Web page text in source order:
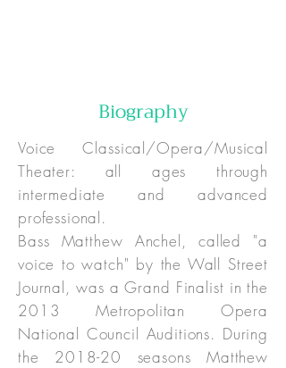
Biography
Voice Classical/Opera/Musical
Theater: all ages through
intermediate and advanced
professional.
Bass Matthew Anchel, called "a
voice to watch" by the Wall Street
Journal, was a Grand Finalist in the
2013 Metropolitan Opera
National Council Auditions. During
the 2018-20 seasons Matthew